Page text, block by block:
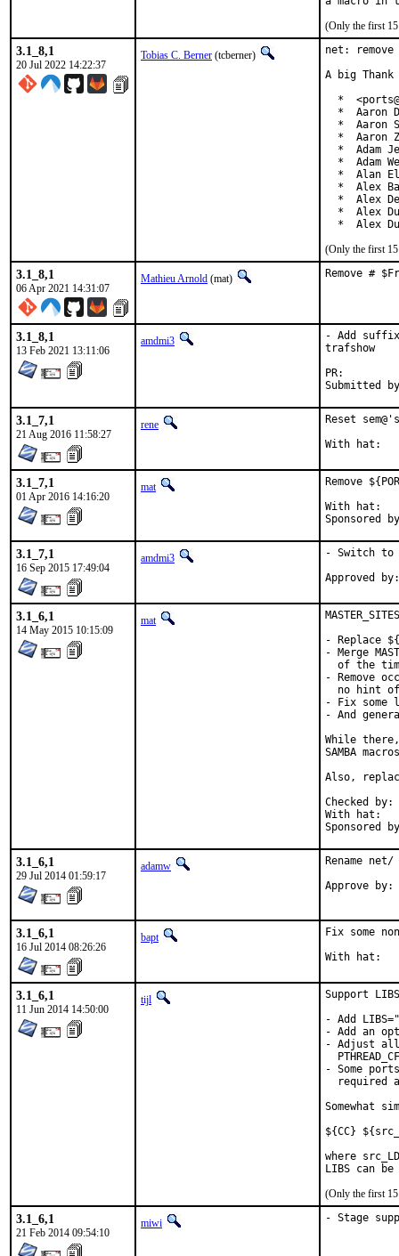
(Only the first 15
3.1_8,1
20 Jul 2022 14:22:37
Tobias C. Berner (tcberner)
net:
A big
*
*  Aaron
*  Aaron
*  Aaron
*  Adam
*  Adam
*  Alan
*  Alex
*  Alex
*  Alex
*  Alex
(Only the first 15
3.1_8,1
06 Apr 2021 14:31:07
Mathieu Arnold (mat) Remove #
3.1_8,1
13 Feb 2021 13:11:06
amdmi3
- Add
trafshow
3.1_7,1
21 Aug 2016 11:58:27
rene Reset
3.1_7,1
01 Apr 2016 14:16:20
mat
Remove
With hat:	portmgr
3.1_7,1
16 Sep 2015 17:49:04
amdmi3 - Switch to
3.1_6,1
14 May 2015 10:15:09
mat
- Replace
- Merge
of the
- Remove
no hint
- Fix some
- And
While there,
SAMBA
Also,
Checked by:	make fetch-urlall-list
With hat:	portmgr
3.1_6,1
29 Jul 2014 01:59:17
adamw
Rename
Approve by:	portmgr (not really, but one of these is modifying
3.1_6,1
16 Jul 2014 08:26:26
bapt Fix some
3.1_6,1
11 Jun 2014 14:50:00
tijl
Support
- Add
- Add an
- Adjust all
- Some
required
Somewhat
${CC}
where
LIBS can
(Only the first 15
3.1_6,1
21 Feb 2014 09:54:10
miwi - Stage